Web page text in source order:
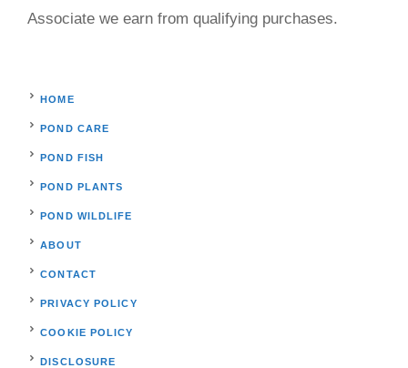
Associate we earn from qualifying purchases.
HOME
POND CARE
POND FISH
POND PLANTS
POND WILDLIFE
ABOUT
CONTACT
PRIVACY POLICY
COOKIE POLICY
DISCLOSURE